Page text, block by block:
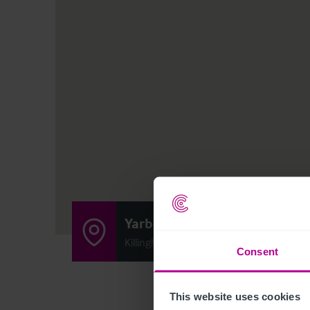
Consent
This website uses cookies
Yarborough Arms
Killingholme Road, Ulceby, Lincolnshire